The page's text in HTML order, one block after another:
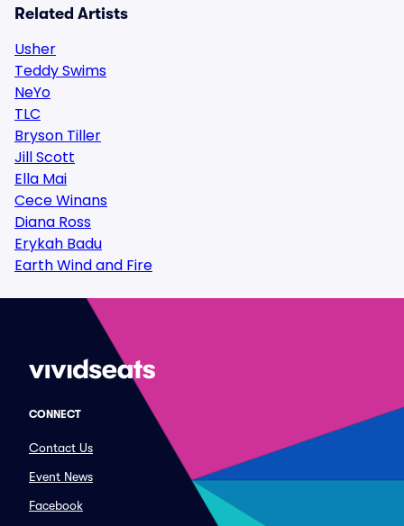
Related Artists
Usher
Teddy Swims
NeYo
TLC
Bryson Tiller
Jill Scott
Ella Mai
Cece Winans
Diana Ross
Erykah Badu
Earth Wind and Fire
CONNECT
Contact Us
Event News
Facebook